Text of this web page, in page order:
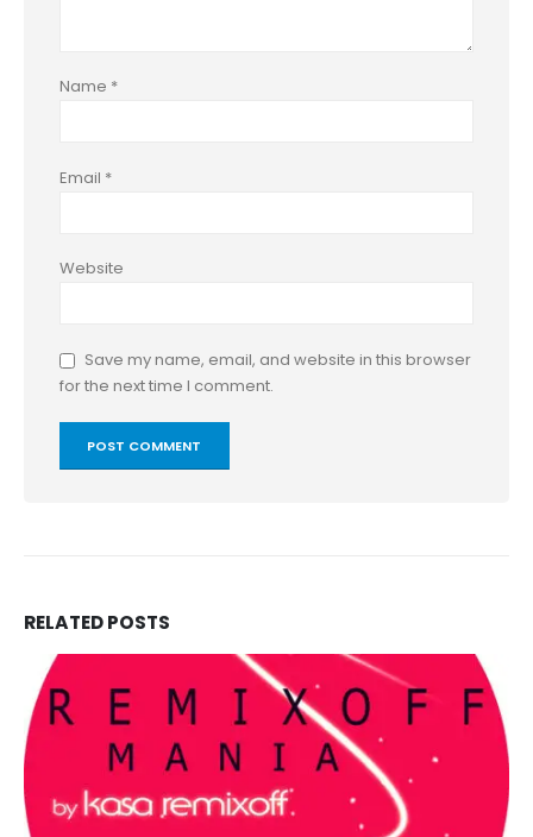
Name *
Email *
Website
Save my name, email, and website in this browser
for the next time I comment.
RELATEDPOSTS